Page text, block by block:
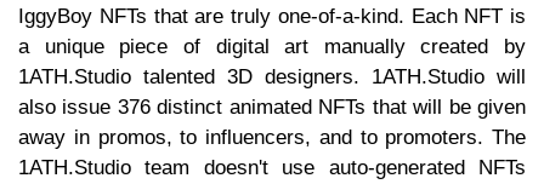
IggyBoy NFTs that are truly one-of-a-kind. Each NFT is
a unique piece of digital art manually created by
1ATH.Studio talented 3D designers. 1ATH.Studio will
also issue 376 distinct animated NFTs that will be given
away in promos, to influencers, and to promoters. The
1ATH.Studio team doesn't use auto-generated NFTs